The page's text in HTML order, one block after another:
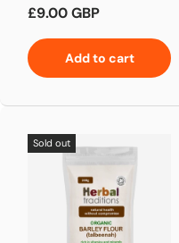
Regular price
£9.00 GBP
Add to cart
Sold out